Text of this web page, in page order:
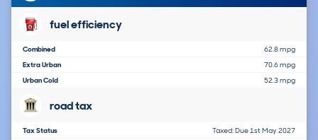
fuel efficiency
Combined
62.8 mpg
Extra Urban
70.6 mpg
Urban Cold
52.3 mpg
road tax
Tax Status
Taxed: Due 1st May 2027